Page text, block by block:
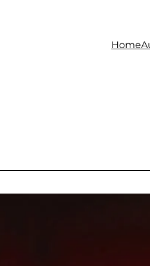
Home